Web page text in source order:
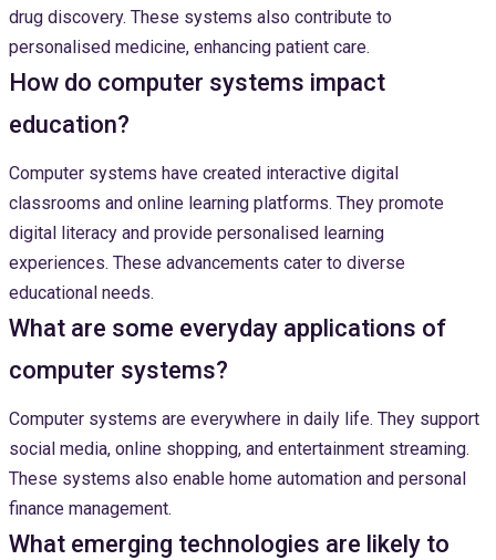
drug discovery. These systems also contribute to
personalised medicine, enhancing patient care.
How do computer systems impact
education?
Computer systems have created interactive digital
classrooms and online learning platforms. They promote
digital literacy and provide personalised learning
experiences. These advancements cater to diverse
educational needs.
What are some everyday applications of
computer systems?
Computer systems are everywhere in daily life. They support
social media, online shopping, and entertainment streaming.
These systems also enable home automation and personal
finance management.
What emerging technologies are likely to